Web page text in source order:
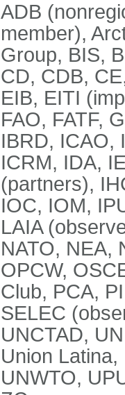
ADB
member),
Group, BIS,
CD, CDB,
EIB, EITI
FAO, FATF,
IBRD, ICAO,
ICRM, IDA,
(partners),
IOC, IOM,
LAIA
NATO, NEA,
OPCW,
Club, PCA,
SELEC
UNCTAD,
Union
UNWTO,